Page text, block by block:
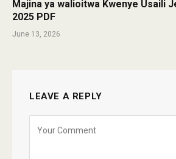
Majina ya walioitwa Kwenye Usaili
2025 PDF
June 13, 2026
LEAVE A REPLY